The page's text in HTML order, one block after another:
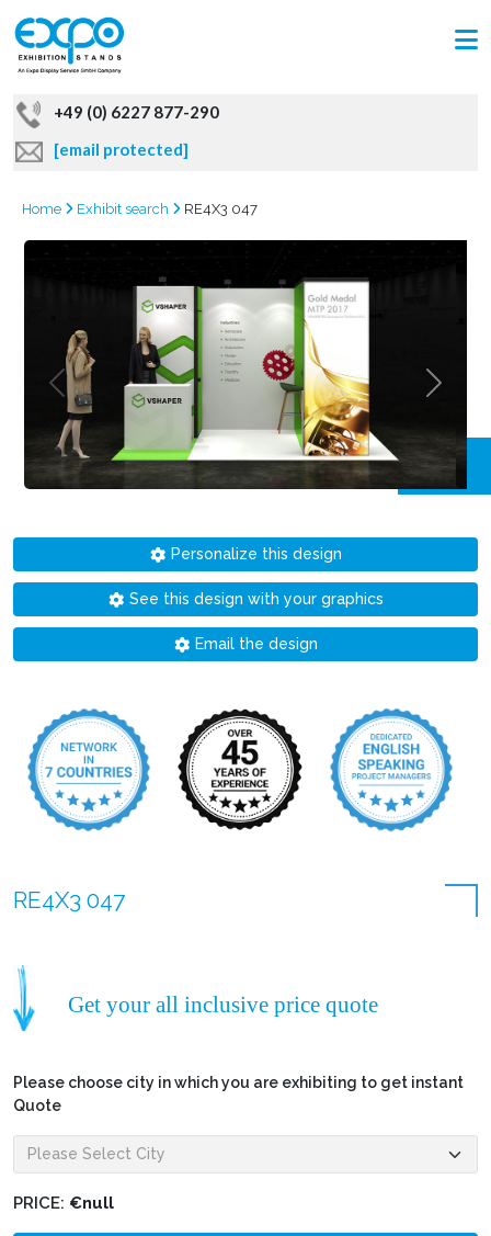
+49 (0) 6227 877-290
[email protected]
Home Exhibit search RE4X3 047
Personalize this design
See this design with your graphics
Email the design
RE4X3 047
Get your all inclusive price quote
Please choose city in which you are exhibiting to get instant
Quote
PRICE: €null
GRAB
OFFER